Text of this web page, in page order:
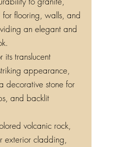
for flooring, walls, and
an elegant and
its translucent
appearance,
decorative stone for
and backlit
volcanic rock,
exterior cladding,